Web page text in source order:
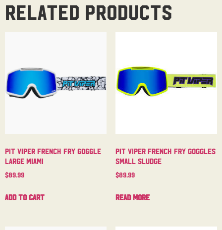
Related products
Pit Viper French Fry Goggle
Large Miami
$89.99
Add to cart
Pit Viper French Fry Goggles
Small Sludge
$89.99
Read more